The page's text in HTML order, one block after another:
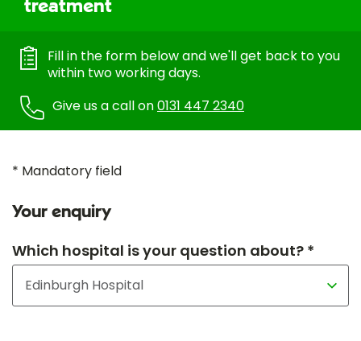
treatment
Fill in the form below and we'll get back to you
within two working days.
Give us a call on0131 447 2340
* Mandatory field
Your enquiry
Which hospital is your question about? *